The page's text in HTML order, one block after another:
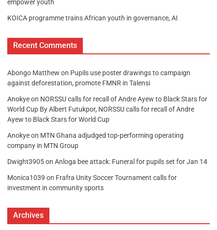
empower youth
KOICA programme trains African youth in governance, AI
Recent Comments
Abongo Matthew on Pupils use poster drawings to campaign
against deforestation, promote FMNR in Talensi
Anokyeon NORSSU calls for recall of Andre Ayew to Black Stars for
World Cup By Albert Futukpor, NORSSU calls for recall of Andre
Ayew to Black Stars for World Cup
Anokyeon MTN Ghana adjudged top-performing operating
company in MTN Group
Dwight3905on Anloga bee attack: Funeral for pupils set for Jan 14
Monica1039 on Frafra Unity Soccer Tournament calls for
investment in community sports
Archives